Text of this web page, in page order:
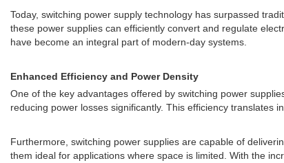
Today, switching power supply technology has surpassed
these power supplies can efficiently convert and regulate
have become an integral part of modern-day systems.
Enhanced Efficiency and Power Density
One of the key advantages offered by switching power
reducing power losses significantly. This efficiency translates
Furthermore, switching power supplies are capable of
them ideal for applications where space is limited. With the